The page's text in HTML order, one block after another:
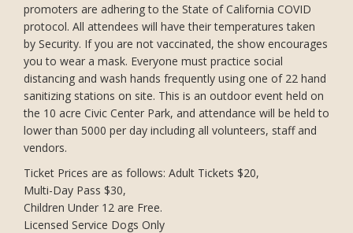
promoters are adhering to the State of California COVID
protocol. All attendees will have their temperatures taken
by Security. If you are not vaccinated, the show encourages
you to wear a mask. Everyone must practice social
distancing and wash hands frequently using one of 22 hand
sanitizing stations on site. This is an outdoor event held on
the 10 acre Civic Center Park, and attendance will be held to
lower than 5000 per day including all volunteers, staff and
vendors.
Ticket Prices are as follows: Adult Tickets $20,
Multi-Day Pass $30,
Children Under 12 are Free.
Licensed Service Dogs Only